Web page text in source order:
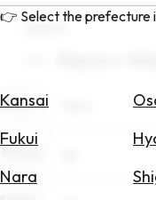
👉 Select the prefecture
Kansai
Fukui
Nara
search
Area
Theme